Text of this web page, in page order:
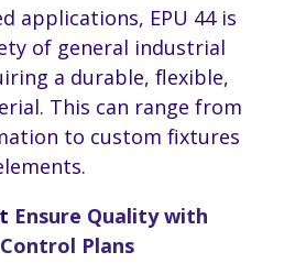
applications, EPU 44 is
of general industrial
a durable, flexible,
This can range from
to custom fixtures
Ensure Quality with
Plans